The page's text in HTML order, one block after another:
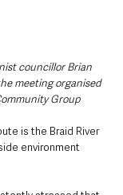
councillor Brian
meeting organised
Group
is the Braid River
environment